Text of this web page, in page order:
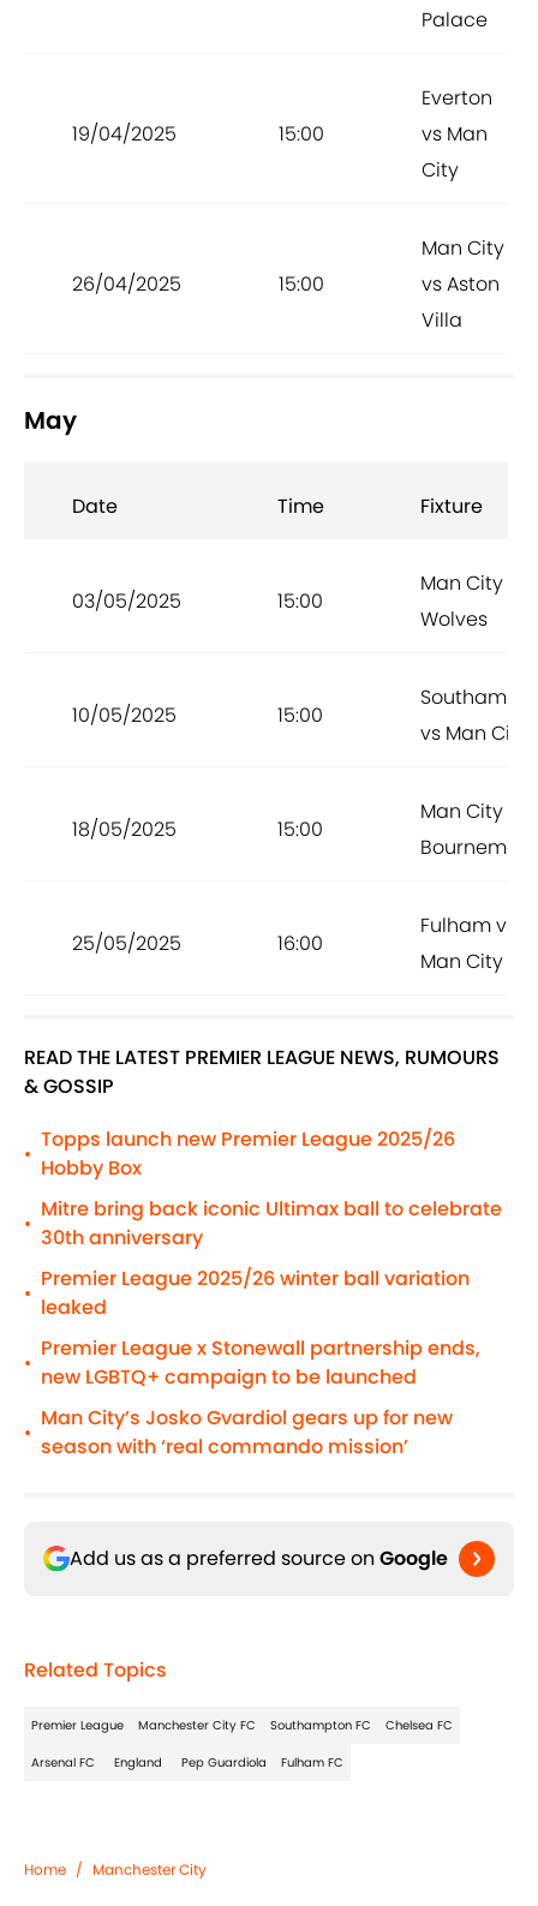
Palace
19/04/2025 15:00
Everton
vs Man
City
26/04/2025 15:00
Man City
vs Aston
Villa
May
Date Time Fixture
03/05/2025 15:00
Man City vs
Wolves
10/05/2025 15:00
vs Man City
18/05/2025 15:00
Man City vs
25/05/2025 16:00
Fulham vs
Man City
READ THE LATEST PREMIER LEAGUE NEWS, RUMOURS
& GOSSIP
•
Topps launch new Premier League 2025/26
Hobby Box
•
Mitre bring back iconic Ultimax ball to celebrate
30th anniversary
•
Premier League 2025/26 winter ball variation
leaked
•
Premier League x Stonewall partnership ends,
new LGBTQ+ campaign to be launched
•
Man City’s Josko Gvardiol gears up for new
season with ‘real commando mission’
Add us as a preferred source on Google
Related Topics
Premier League Manchester City FC Southampton FC Chelsea FC
Arsenal FC England Pep Guardiola Fulham FC
Home / Manchester City